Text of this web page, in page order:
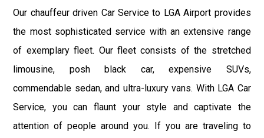
Our chauffeur driven Car Service to LGA Airport provides
the most sophisticated service with an extensive range
of exemplary fleet. Our fleet consists of the stretched
limousine, posh black car, expensive SUVs,
commendable sedan, and ultra-luxury vans. With LGA Car
Service, you can flaunt your style and captivate the
attention of people around you. If you are traveling to